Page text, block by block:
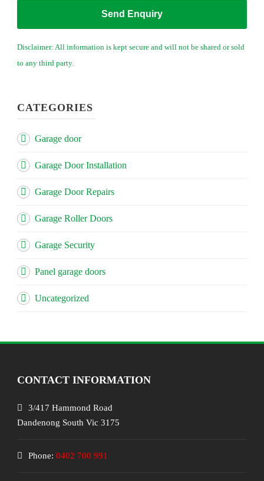
Disclaimer: All information is kept secure and will not be shared or sold
to any third party.
CATEGORIES
Garage door
Garage Door Installation
Garage Door Repairs
Garage Roller Doors
Garage Security
Panel garage doors
Uncategorized
CONTACT INFORMATION
3/417 Hammond Road
Dandenong South Vic 3175
Phone: 0402 700 991